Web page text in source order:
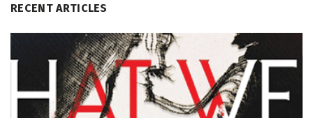
RECENT ARTICLES